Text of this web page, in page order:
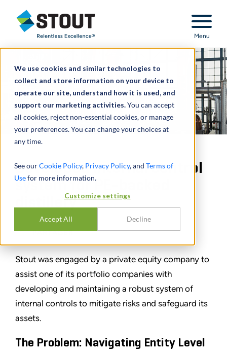
We use cookies and similar technologies to
collect and store information on your device to
operate our site, understand how it is used, and
support our marketing activities.You can accept
all cookies, reject non-essential cookies, or manage
your preferences. You can change your choices at
any time.
See ourCookie Policy, Privacy Policy, and Terms of
Usefor more information.
Customize settings
Accept All Decline
Stout Relentless Excellence
Menu
Developed internal control
system for PE-backed
distillery
PARTAGER
Stout was engaged by a private equity company to
assist one of its portfolio companies with
developing and maintaining a robust system of
internal controls to mitigate risks and safeguard its
assets.
The Problem: Navigating Entity Level